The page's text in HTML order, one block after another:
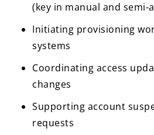
(key in manual and semi-
Initiating provisioning
systems
Coordinating access
changes
Supporting account
requests